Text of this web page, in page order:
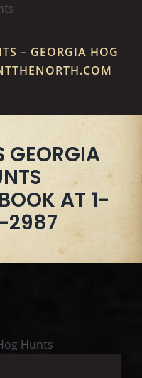
– GEORGIA HOG
GEORGIA
AT 1-